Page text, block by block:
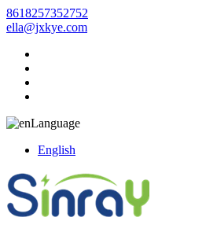
8618257352752
ella@jxkye.com
Language
English